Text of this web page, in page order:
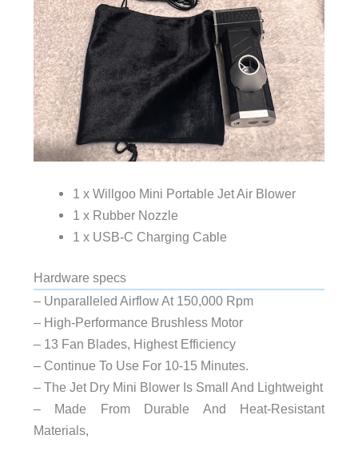
1 x Willgoo Mini Portable Jet Air Blower
1 x Rubber Nozzle
1 x USB-C Charging Cable
Hardware specs
– Unparalleled Airflow At 150,000 Rpm
– High-Performance Brushless Motor
– 13 Fan Blades, Highest Efficiency
– Continue To Use For 10-15 Minutes.
– The Jet Dry Mini Blower Is Small And Lightweight
– Made From Durable And Heat-Resistant
Materials,